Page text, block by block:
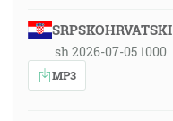
SRPSKOHRVATSKI
sh 2026-07-05 1000
MP3